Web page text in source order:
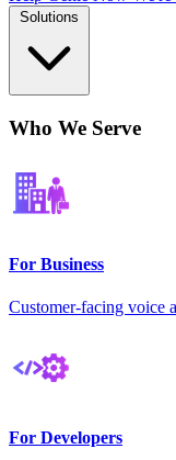
Who We Serve
For Business
Customer-facing voice
For Developers